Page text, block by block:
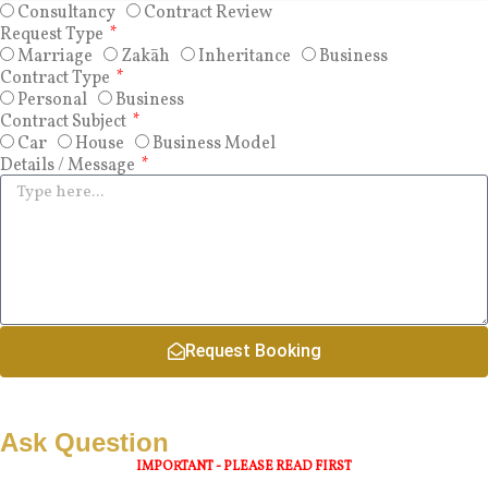
Consultancy
Contract Review
Request Type
Marriage
Zakāh Inheritance
Business
Contract Type
Personal
Business
Contract Subject
Car
House
Business Model
Details / Message
Request Booking
Ask Question
IMPORTANT - PLEASE READ FIRST